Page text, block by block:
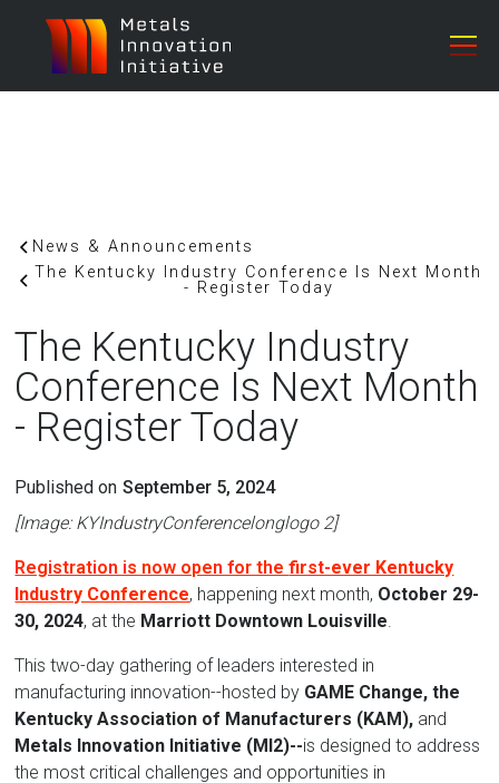
News & Announcements
The Kentucky Industry Conference Is Next Month
- Register Today
The Kentucky Industry
Conference Is Next Month
- Register Today
Published on September 5, 2024
[Image: KYIndustryConferencelonglogo 2]
Registration is now open for thefirst-ever Kentucky
Industry Conference, happening next month, October 29-
30, 2024, at the Marriott Downtown Louisville.
This two-day gathering of leaders interested in
manufacturing innovation--hosted by GAME Change, the
Kentucky Association of Manufacturers (KAM), and
Metals Innovation Initiative (MI2)--is designed to address
the most critical challenges and opportunities in